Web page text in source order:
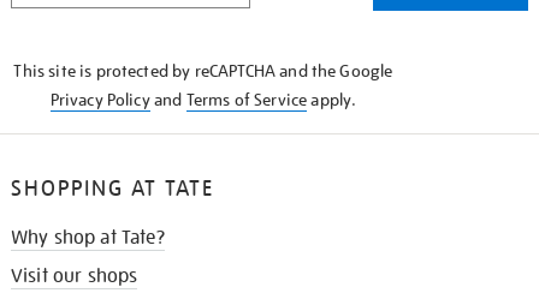
This site is protected by reCAPTCHA and the Google
Privacy Policyand Terms of Serviceapply.
SHOPPING AT TATE
Why shop at Tate?
Visit our shops